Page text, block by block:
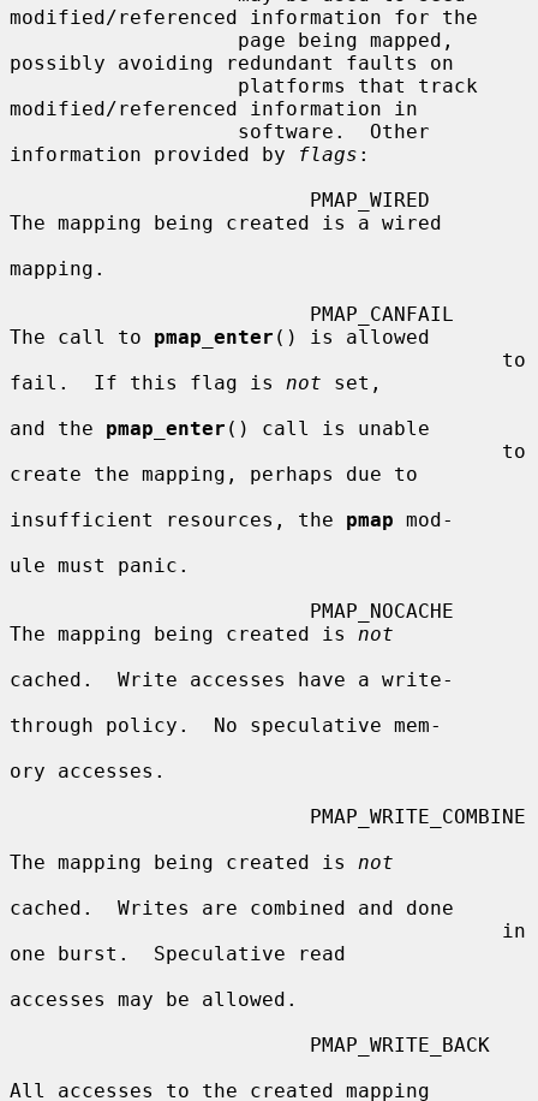
modified/referenced information for the
possibly avoiding redundant faults on
modified/referenced information in
information provided by
flags :
The mapping being created is a wired
mapping.
The call to pmap_enter () is allowed
fail.  If this flag is not set,
and the pmap_enter () call is unable
create the mapping, perhaps due to
insufficient resources, the pmap mod-
ule must panic.
The mapping being created is not
cached.  Write accesses have a write-
through policy.  No speculative mem-
ory accesses.
The mapping being created is not
cached.  Writes are combined and done
one burst.  Speculative read
accesses may be allowed.
All accesses to the created mapping